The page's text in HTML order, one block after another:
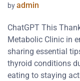
byadmin
ChatGPT This
Metabolic Clinic in
sharing essential
thyroid conditions
eating to staying